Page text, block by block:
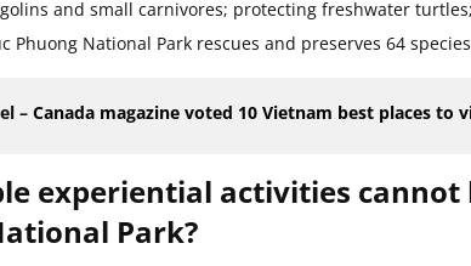
and small carnivores; protecting freshwater
Phuong National Park rescues and preserves 64
– Canada magazine voted 10 Vietnam best places to
experiential activities
Park?